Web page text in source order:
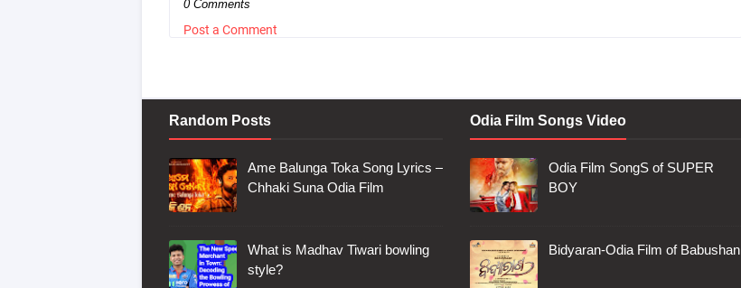
0 Comments
Post a Comment
Random Posts
Ame Balunga Toka Song Lyrics –
Chhaki Suna Odia Film
What is Madhav Tiwari bowling
style?
Odia Film Songs Video
Odia Film SongS of SUPER
BOY
Bidyaran-Odia Film of Babushan